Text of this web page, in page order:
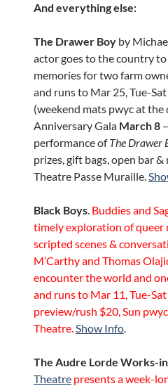
And everything else:
The Drawer Boy by
actor goes to the country
memories for two farm
and runs to Mar 25, Tue-
(weekend mats pwyc at
Anniversary Gala March 8
performance ofThe Drawer
prizes, gift bags, open bar &
Theatre Passe Muraille.
Black Boys. Buddies and
timely exploration of queer
scripted scenes &
M’Carthy and Thomas
encounter the world and
and runs to Mar 11, Tue-
preview/rush $20, Sun
Theatre.Show Info.
The Audre Lorde Works-
Theatre presents a week-